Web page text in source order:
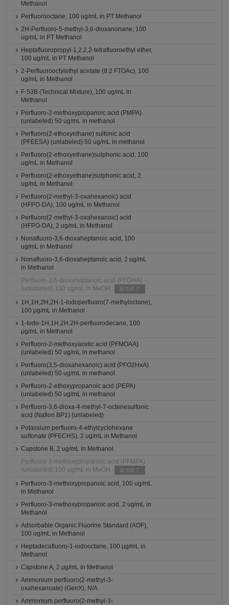
Methanol
Perfluorooctane, 100 ug/mL in PT Methanol
2H-Perfluoro-5-methyl-3,6-dioxanonane, 100
ug/mL in PT Methanol
Heptafluoropropyl-1,2,2,2-tetrafluoroethyl ether,
100 ug/mL in PT Methanol
2-Perfluorooctylethyl acetate (8:2 FTOAc), 100
ug/mL in Methanol
F-53B (Technical Mixture), 100 ug/mL in
Methanol
Perfluoro-2-methoxypropanoic acid (PMPA)
(unlabeled) 50 ug/mL in methanol
Perfluoro(2-ethoxyethane) sulfonic acid
(PFEESA) (unlabeled) 50 ug/mL in methanol
Perfluoro(2-ethoxyethane)sulphonic acid, 100
ug/mL in Methanol
Perfluoro(2-ethoxyethane)sulphonic acid, 2
ug/mL in Methanol
Perfluoro(2-methyl-3-oxahexanoic) acid
(HFPO-DA), 100 ug/mL in Methanol
Perfluoro(2-methyl-3-oxahexanoic) acid
(HFPO-DA), 2 ug/mL in Methanol
Nonafluoro-3,6-dioxaheptanoic acid, 100
ug/mL in Methanol
Nonafluoro-3,6-dioxaheptanoic acid, 2 ug/mL
in Methanol
Perfluoro-3,6-dioxaheptanoic acid (PFDHA)
(unlabeled) 100 ug/mL in MeOH
販売終了
1H,1H,2H,2H-1-Iodoperfluoro(7-methyloctane),
100 μg/mL in Methanol
1-Iodo-1H,1H,2H,2H-perfluorodecane, 100
μg/mL in Methanol
Perfluoro-2-methoxyacetic acid (PFMOAA)
(unlabeled) 50 ug/mL in methanol
Perfluoro(3,5-dioxahexanoic) acid (PFO2HxA)
(unlabeled) 50 ug/mL in methanol
Perfluoro-2-ethoxypropanoic acid (PEPA)
(unlabeled) 50 ug/mL in methanol
Perfluoro-3,6-dioxa-4-methyl-7-octenesulfonic
acid (Nafion BP1) (unlabeled)
Potassium perfluoro-4-ethylcyclohexane
sulfonate (PFECHS), 2 ug/mL in Methanol
Capstone B, 2 ug/mL in Methanol
Perfluoro-3-methoxypropanoic acid (PFMPA)
(unlabeled) 100 ug/mL in MeOH
販売終了
Perfluoro-3-methoxypropanoic acid, 100 ug/mL
in Methanol
Perfluoro-3-methoxypropanoic acid, 2 ug/mL in
Methanol
Adsorbable Organic Fluorine Standard (AOF),
100 ug/mL in Methanol
Heptadecafluoro-1-iodooctane, 100 μg/mL in
Methanol
Capstone A, 2 μg/mL in Methanol
Ammonium perfluoro(2-methyl-3-
oxahexanoate) (GenX), N/A
Ammonium perfluoro(2-methyl-3-